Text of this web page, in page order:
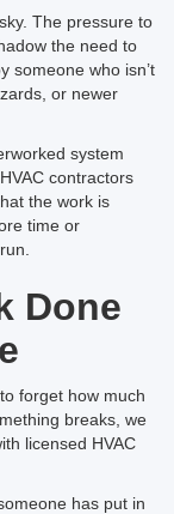
The pressure to
the need to
someone who isn’t
or newer
system
contractors
the work is
time or
Done
forget how much
breaks, we
licensed HVAC
has put in